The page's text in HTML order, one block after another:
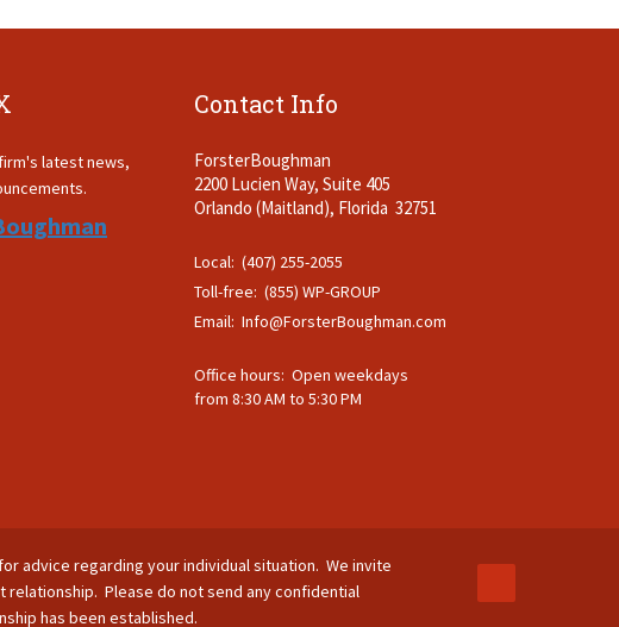
latest news,
Contact Info
ForsterBoughman
2200 Lucien Way, Suite 405
Orlando (Maitland), Florida 32751
Local: (407) 255-2055
Toll-free: (855) WP-GROUP
Email: Info@ForsterBoughman.com
Office hours: Open weekdays
from 8:30 AM to 5:30 PM
advice regarding your individual situation. We invite
Please do not send any confidential
has been established.